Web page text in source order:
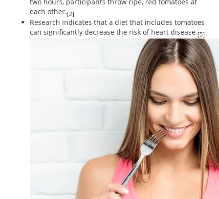
each other.[2]
Research indicates that a diet that includes tomatoes
can significantly decrease the risk of heart disease.[5]